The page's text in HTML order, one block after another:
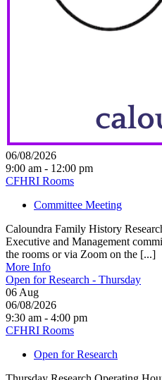
06/08/2026
9:00 am - 12:00 pm
CFHRI Rooms
Committee Meeting
Caloundra Family History
Executive and Management
the rooms or via Zoom on the [...]
More Info
Open for Research - Thursday
06 Aug
06/08/2026
9:30 am - 4:00 pm
CFHRI Rooms
Open for Research